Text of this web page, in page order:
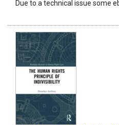
Due to a technical issue some